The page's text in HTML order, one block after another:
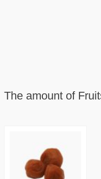
The amount of